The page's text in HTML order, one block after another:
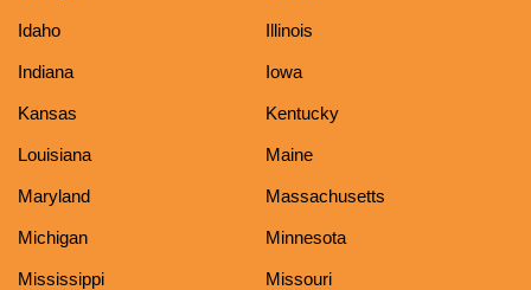
Idaho Illinois
Indiana Iowa
Kansas Kentucky
Louisiana Maine
Maryland Massachusetts
Michigan Minnesota
Mississippi Missouri